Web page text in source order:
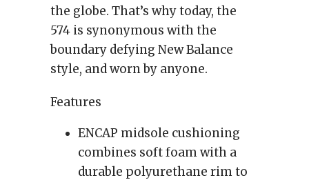
the globe. That’s why today, the
574 is synonymous with the
boundary defying New Balance
style, and worn by anyone.
Features
ENCAP midsole cushioning
combines soft foam with a
durable polyurethane rim to